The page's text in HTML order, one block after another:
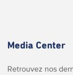
Media Center
Retrouvez nos